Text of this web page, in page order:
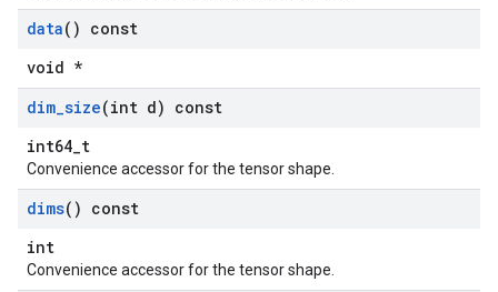
data() const
void *
dim_size(int d) const
int64_t
Convenience accessor for the tensor shape.
dims() const
int
Convenience accessor for the tensor shape.